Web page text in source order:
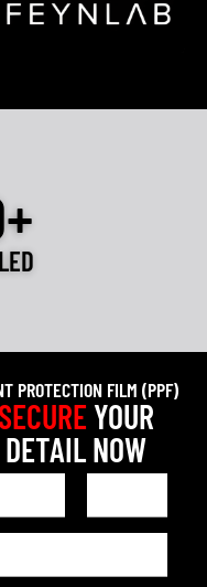
PROTECTION FILM (PPF)
SECUREYOUR
DETAIL NOW